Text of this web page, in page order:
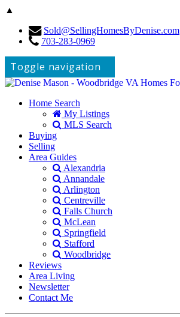
▲
Sold@SellingHomesByDenise.com
703-283-0969
Toggle navigation
Home Search
My Listings
MLS Search
Buying
Selling
Area Guides
Alexandria
Annandale
Arlington
Centreville
Falls Church
McLean
Springfield
Stafford
Woodbridge
Reviews
Area Living
Newsletter
Contact Me